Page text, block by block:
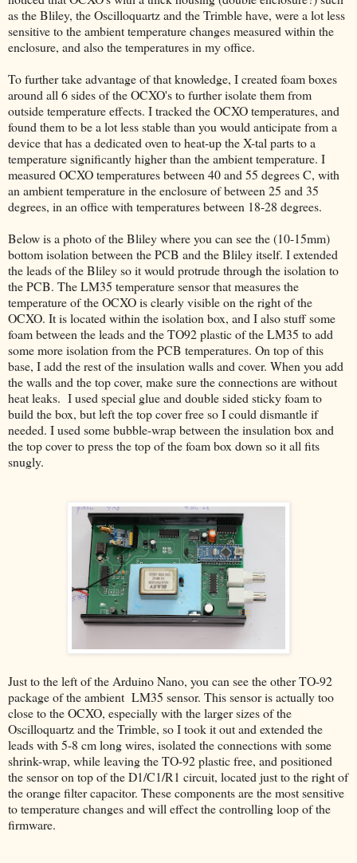
as the Bliley, the Oscilloquartz and the Trimble have, were a lot less
sensitive to the ambient temperature changes measured within the
enclosure, and also the temperatures in my office.
To further take advantage of that knowledge, I created foam boxes
around all 6 sides of the OCXO's to further isolate them from
outside temperature effects. I tracked the OCXO temperatures, and
found them to be a lot less stable than you would anticipate from a
device that has a dedicated oven to heat-up the X-tal parts to a
temperature significantly higher than the ambient temperature. I
measured OCXO temperatures between 40 and 55 degrees C, with
an ambient temperature in the enclosure of between 25 and 35
degrees, in an office with temperatures between 18-28 degrees.
Below is a photo of the Bliley where you can see the (10-15mm)
bottom isolation between the PCB and the Bliley itself. I extended
the leads of the Bliley so it would protrude through the isolation to
the PCB. The LM35 temperature sensor that measures the
temperature of the OCXO is clearly visible on the right of the
OCXO. It is located within the isolation box, and I also stuff some
foam between the leads and the TO92 plastic of the LM35 to add
some more isolation from the PCB temperatures. On top of this
base, I add the rest of the insulation walls and cover. When you add
the walls and the top cover, make sure the connections are without
heat leaks. I used special glue and double sided sticky foam to
build the box, but left the top cover free so I could dismantle if
needed. I used some bubble-wrap between the insulation box and
the top cover to press the top of the foam box down so it all fits
snugly.
Just to the left of the Arduino Nano, you can see the other TO-92
package of the ambient LM35 sensor. This sensor is actually too
close to the OCXO, especially with the larger sizes of the
Oscilloquartz and the Trimble, so I took it out and extended the
leads with 5-8 cm long wires, isolated the connections with some
shrink-wrap, while leaving the TO-92 plastic free, and positioned
the sensor on top of the D1/C1/R1 circuit, located just to the right of
the orange filter capacitor. These components are the most sensitive
to temperature changes and will effect the controlling loop of the
firmware.